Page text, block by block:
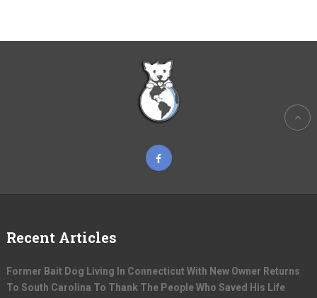
Recent Articles
Former Bait Dog Living In Connecticut With New Owner Returns
To South Carolina To Thank The People Who Saved His Life